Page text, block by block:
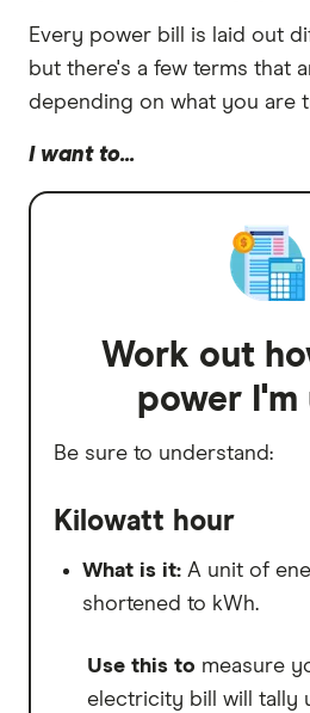
Every power bill is laid out
but there's a few terms that
depending on what you are
I want to...
Work out
power I'm
Be sure to understand:
Kilowatt hour
What is it: A unit of
shortened to kWh.
Use this to measure
electricity bill will tally